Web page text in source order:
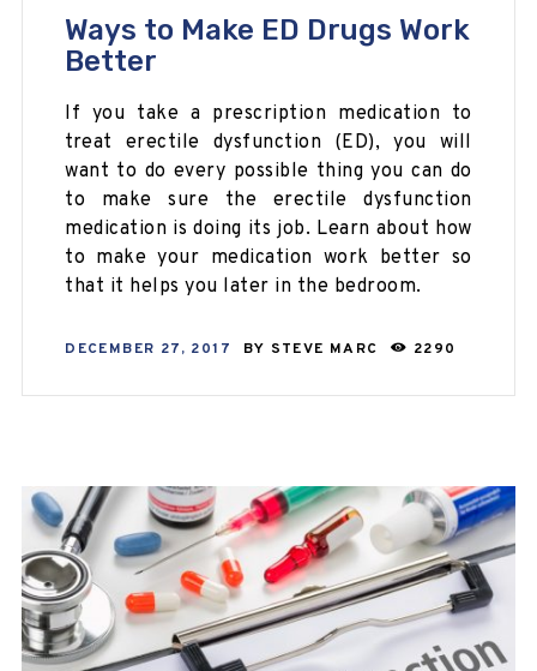
Ways to Make ED Drugs Work
Better
If you take a prescription medication to
treat erectile dysfunction (ED), you will
want to do every possible thing you can do
to make sure the erectile dysfunction
medication is doing its job. Learn about how
to make your medication work better so
that it helps you later in the bedroom.
DECEMBER 27, 2017 BY STEVE MARC 2290